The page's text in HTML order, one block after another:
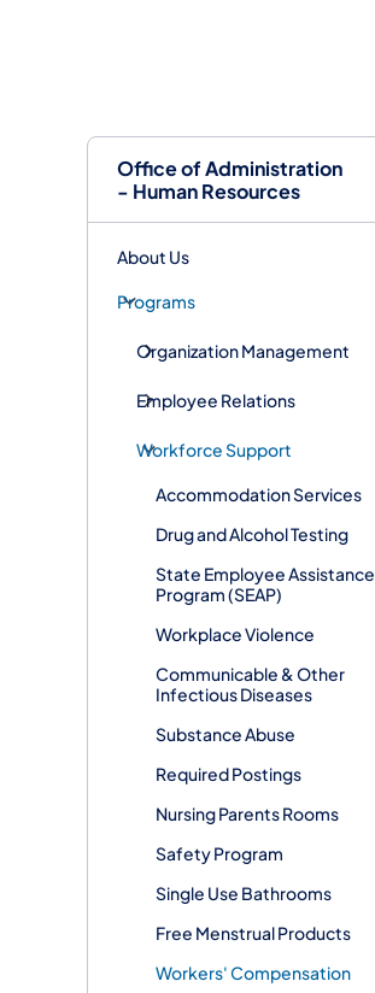
Office of Administration
- Human Resources
About Us
Programs
Organization Management
Employee Relations
Workforce Support
Accommodation Services
Drug and Alcohol Testing
State Employee Assistance
Program (SEAP)
Workplace Violence
Communicable & Other
Infectious Diseases
Substance Abuse
Required Postings
Nursing Parents Rooms
Safety Program
Single Use Bathrooms
Free Menstrual Products
Workers' Compensation